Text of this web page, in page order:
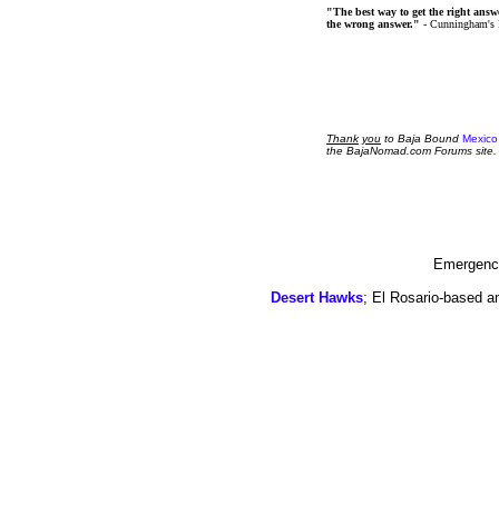
"The best way to get the right
the wrong answer." - Cunningham's
Thank you to Baja Bound
the BajaNomad.com Forums site.
Desert Hawks; El Rosario-based